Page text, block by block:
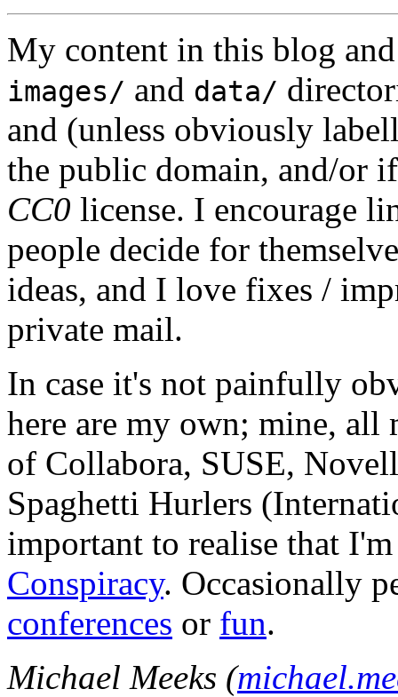
My content in this blog and
images/ and data/
and (unless obviously
the public domain, and/or
CC0 license. I encourage
people decide for
ideas, and I love fixes /
private mail.
In case it's not painfully
here are my own; mine, all
of Collabora, SUSE,
Spaghetti Hurlers
important to realise that
Conspiracy. Occasionally
conferences or fun.
Michael Meeks (